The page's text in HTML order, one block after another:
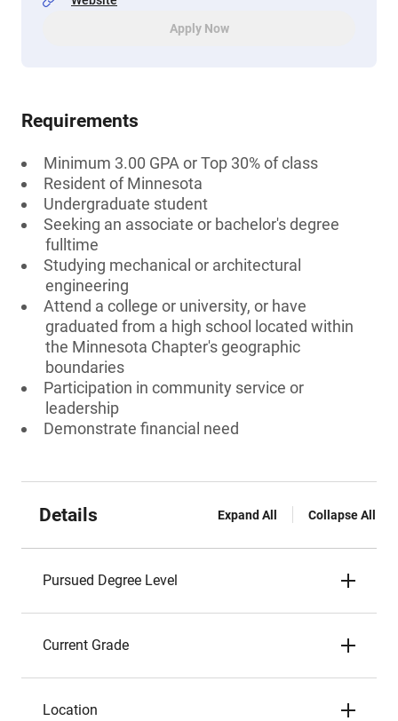
Apply Now
Requirements
Minimum 3.00 GPA or Top 30% of class
Resident of Minnesota
Undergraduate student
Seeking an associate or bachelor's degree
fulltime
Studying mechanical or architectural
engineering
Attend a college or university, or have
graduated from a high school located within
the Minnesota Chapter's geographic
boundaries
Participation in community service or
leadership
Demonstrate financial need
Details Expand All Collapse All
Pursued Degree Level
Current Grade
Location